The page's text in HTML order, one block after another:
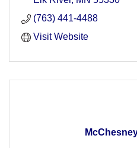
(763) 441-4488
Visit Website